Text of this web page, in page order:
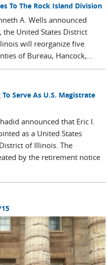
To The Rock Island Division
A. Wells announced
the United States District
will reorganize five
of Bureau, Hancock,...
Serve As U.S. Magistrate
announced that Eric I.
as a United States
of Illinois. The
by the retirement notice